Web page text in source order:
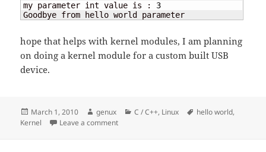
my parameter int value is : 3
Goodbye from hello world parameter
hope that helps with kernel modules, I am planning
on doing a kernel module for a custom built USB
device.
Posted
on
March 1, 2010 Author
genux Categories
C / C++, Linux Tags
hello world,
Kernel
Leave a commenton kernel – hello world